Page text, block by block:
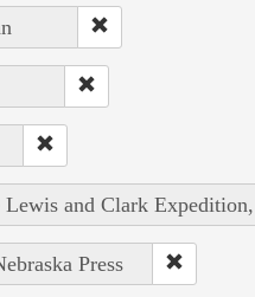
Lewis and Clark
Press